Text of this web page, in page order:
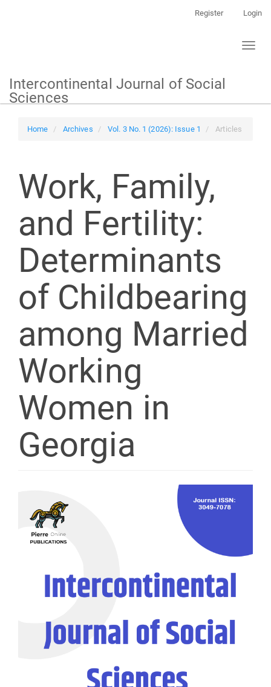
Register Login
Toggle
Intercontinental Journal of Social
Sciences
Home Archives Vol. 3 No. 1 (2026): Issue 1 Articles
Work, Family,
and Fertility:
Determinants
of Childbearing
among Married
Working
Women in
Georgia
Article
Sidebar